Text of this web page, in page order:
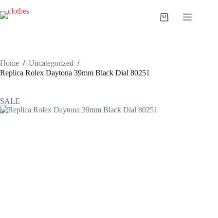
to
content
Shopping
Home / Uncategorized /
Replica Rolex Daytona 39mm Black Dial 80251
SALE